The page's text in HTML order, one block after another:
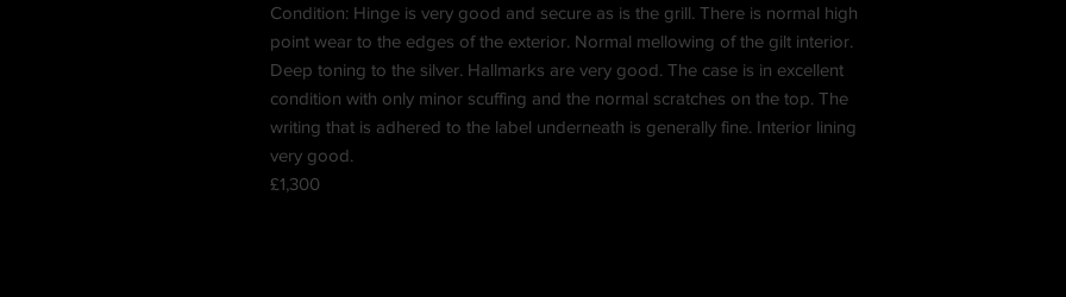
Condition: Hinge is very good and secure as is the grill. There is normal high
point wear to the edges of the exterior. Normal mellowing of the gilt interior.
Deep toning to the silver. Hallmarks are very good. The case is in excellent
condition with only minor scuffing and the normal scratches on the top. The
writing that is adhered to the label underneath is generally fine. Interior lining
very good.
£1,300